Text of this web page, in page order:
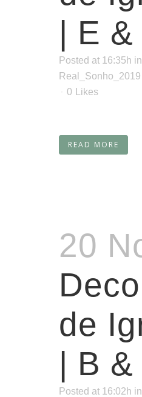
| E &
Posted at 16:35h in
Real_Sonho_2019
0
Likes
READ MORE
20
de
| B &
Posted at 16:02h in